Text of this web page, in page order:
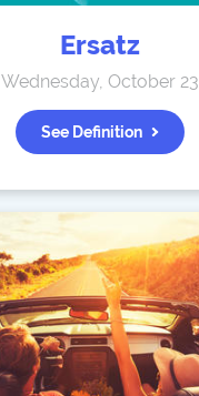
Ersatz
Wednesday, October 23
See Definition